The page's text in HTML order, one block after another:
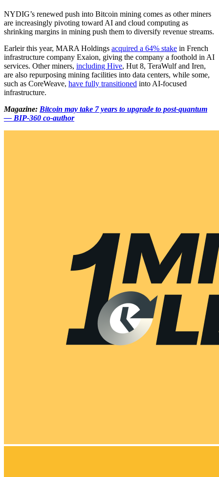
NYDIG’s renewed push into Bitcoin mining comes as other miners
are increasingly pivoting toward AI and cloud computing as
shrinking margins in mining push them to diversify revenue streams.
Earleir this year, MARA Holdings acquired a 64% stake in French
infrastructure company Exaion, giving the company a foothold in AI
services. Other miners, including Hive, Hut 8, TeraWulf and Iren,
are also repurposing mining facilities into data centers, while some,
such as CoreWeave, have fully transitioned into AI-focused
infrastructure.
Magazine: Bitcoin may take 7 years to upgrade to post-quantum
— BIP-360 co-author